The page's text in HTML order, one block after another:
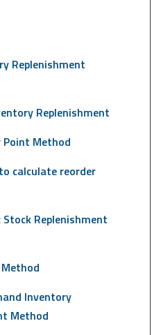
Replenishment
Replenishment
Point Method
calculate reorder
Stock Replenishment
Inventory
Method